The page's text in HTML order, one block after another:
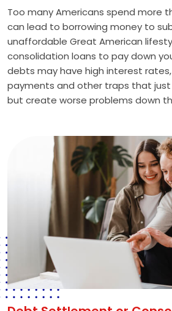
Too many Americans spend more
can lead to borrowing money to
unaffordable Great American
consolidation loans to pay down
debts may have high interest
payments and other traps that just
but create worse problems down